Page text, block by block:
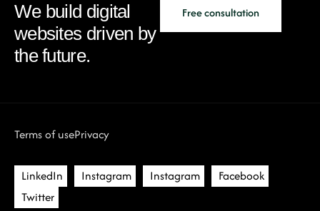
We build digital
websites driven by
the future.
Free consultation
Terms of usePrivacy
LinkedIn Instagram Instagram
Facebook
Twitter